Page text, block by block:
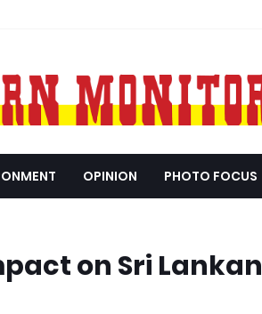
OPINION PHOTO FOCUS
on Sri Lankan